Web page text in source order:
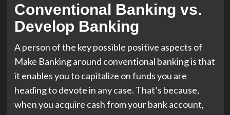
Conventional Banking vs.
Develop Banking
A person of the key possible positive aspects of
Make Banking around conventional banking is that
it enables you to capitalize on funds you are
heading to devote in any case. That’s because,
when you acquire cash from your bank account,